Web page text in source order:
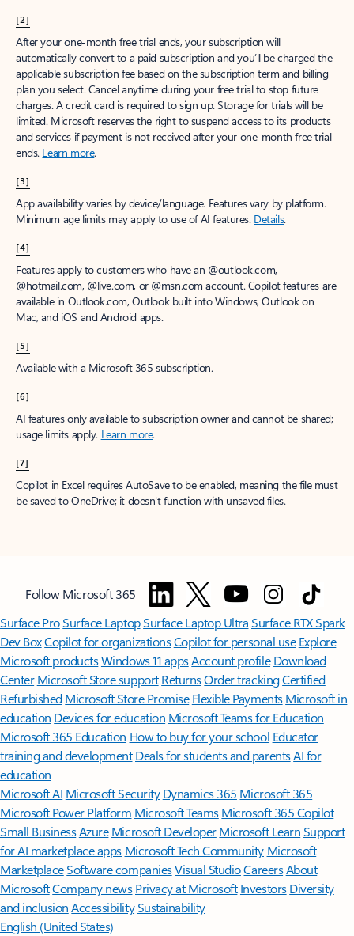
[2]
After your one-month free trial ends, your subscription will
automatically convert to a paid subscription and you’ll be charged the
applicable subscription fee based on the subscription term and billing
plan you select. Cancel anytime during your free trial to stop future
charges. A credit card is required to sign up. Storage for trials will be
limited. Microsoft reserves the right to suspend access to its products
and services if payment is not received after your one-month free trial
ends. Learn more.
[3]
App availability varies by device/language. Features vary by platform.
Minimum age limits may apply to use of AI features. Details.
[4]
Features apply to customers who have an @outlook.com,
@hotmail.com, @live.com, or @msn.com account. Copilot features are
available in Outlook.com, Outlook built into Windows, Outlook on
Mac, and iOS and Android apps.
[5]
Available with a Microsoft 365 subscription.
[6]
AI features only available to subscription owner and cannot be shared;
usage limits apply. Learn more.
[7]
Copilot in Excel requires AutoSave to be enabled, meaning the file must
be saved to OneDrive; it doesn't function with unsaved files.
Follow Microsoft 365
Surface ProSurface LaptopSurface Laptop UltraSurface RTX Spark
Dev BoxCopilot for organizationsCopilot for personal use Explore
Microsoft productsWindows 11 appsAccount profile Download
Center Microsoft Store support ReturnsOrder trackingCertified
Refurbished Microsoft Store Promise Flexible Payments Microsoft in
education Devices for education Microsoft Teams for Education
Microsoft 365 Education How to buy for your school Educator
training and development Deals for students and parentsAI for
education
Microsoft AI Microsoft Security Dynamics 365 Microsoft 365
Microsoft Power Platform Microsoft TeamsMicrosoft 365 Copilot
Small BusinessAzure Microsoft DeveloperMicrosoft LearnSupport
for AI marketplace apps Microsoft Tech Community Microsoft
MarketplaceSoftware companiesVisual StudioCareersAbout
MicrosoftCompany news Privacy at Microsoft Investors Diversity
and inclusion AccessibilitySustainability
English (United States)